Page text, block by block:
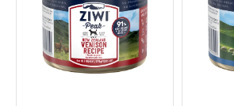
Dog
Can
Dog
Can